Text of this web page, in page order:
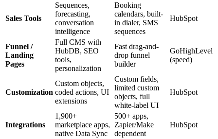
Sales Tools
Sequences,
forecasting,
conversation
intelligence
Booking
calendars, built-
in dialer, SMS
sequences
HubSpot
Funnel /
Landing
Pages
Full CMS with
HubDB, SEO
tools,
personalization
Fast drag-and-
drop funnel
builder
GoHighLevel
(speed)
Customization
Custom objects,
coded actions, UI
extensions
Custom fields,
limited custom
objects, full
white-label UI
HubSpot
Integrations
1,900+
marketplace apps,
native Data Sync
500+ apps,
Zapier/Make
dependent
HubSpot